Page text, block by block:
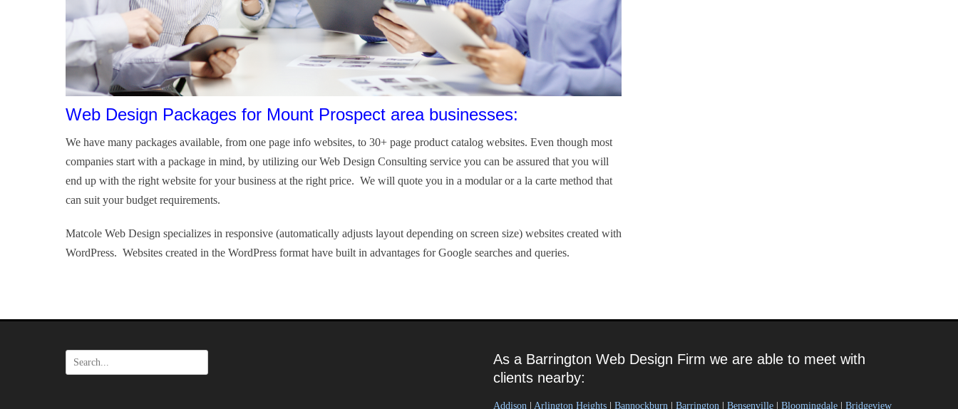
Web Design Packages for Mount Prospect area businesses:
We have many packages available, from one page info websites, to 30+ page product catalog websites. Even though most
companies start with a package in mind, by utilizing our Web Design Consulting service you can be assured that you will
end up with the right website for your business at the right price. We will quote you in a modular or a la carte method that
can suit your budget requirements.
Matcole Web Design specializes in responsive (automatically adjusts layout depending on screen size) websites created with
WordPress. Websites created in the WordPress format have built in advantages for Google searches and queries.
Search
for:
As a Barrington Web Design Firm we are able to meet with
clients nearby:
Addison | Arlington Heights | Bannockburn | Barrington | Bensenville | Bloomingdale | Bridgeview